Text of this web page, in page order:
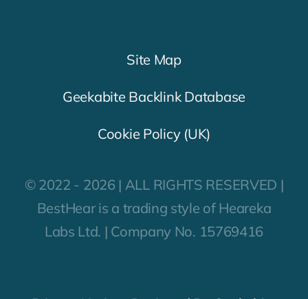
Site Map
Geekabite Backlink Database
Cookie Policy (UK)
© 2022 - 2026 | ALL RIGHTS RESERVED |
BestHear is a trading style of Heareka
Labs Ltd. | Company No. 15769416